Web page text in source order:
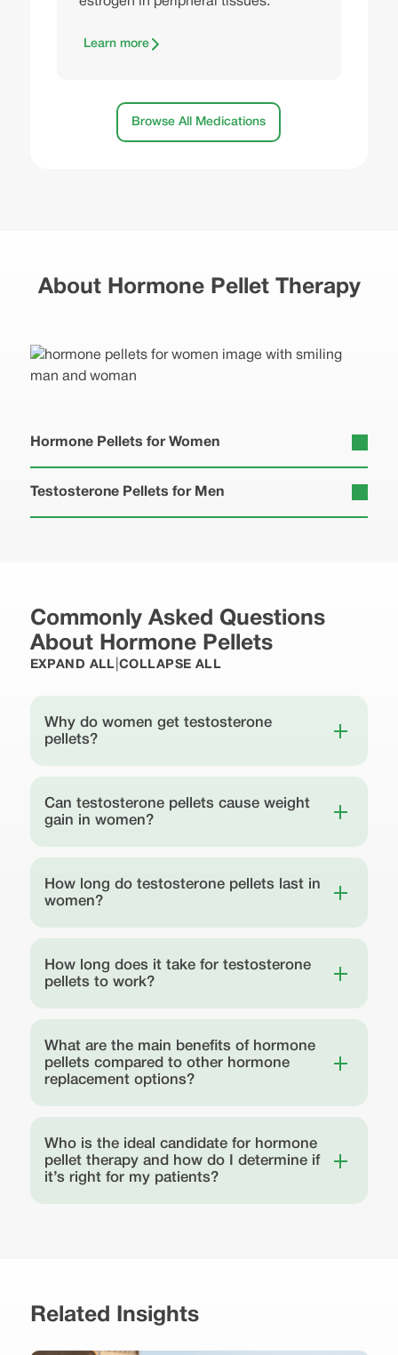
Learn more
Browse All Medications
About Hormone Pellet Therapy
Hormone Pellets for Women
Testosterone Pellets for Men
Commonly Asked Questions
About Hormone Pellets
EXPAND ALL COLLAPSE ALL
Why do women get testosterone
pellets?
Can testosterone pellets cause weight
gain in women?
How long do testosterone pellets last in
women?
How long does it take for testosterone
pellets to work?
What are the main benefits of hormone
pellets compared to other hormone
replacement options?
Who is the ideal candidate for hormone
pellet therapy and how do I determine if
it’s right for my patients?
Related Insights